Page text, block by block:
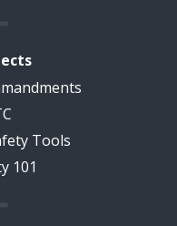
Tools
101